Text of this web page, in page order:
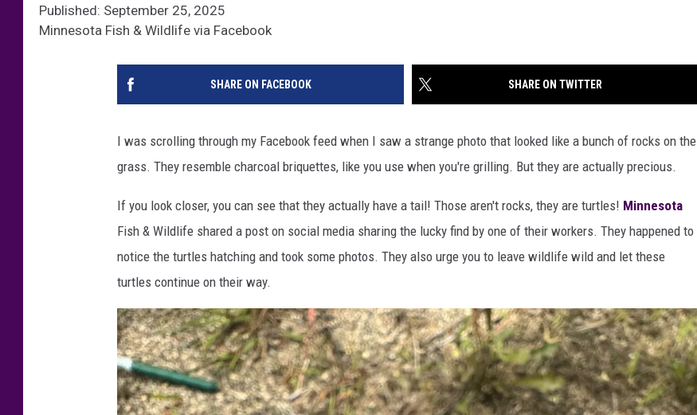
Published: September 25, 2025
Minnesota Fish & Wildlife via Facebook
SHARE ON FACEBOOK SHARE ON TWITTER
I was scrolling through my Facebook feed when I saw a strange photo that looked like a bunch of rocks on the
grass. They resemble charcoal briquettes, like you use when you're grilling. But they are actually precious.
If you look closer, you can see that they actually have a tail! Those aren't rocks, they are turtles! Minnesota
Fish & Wildlife shared a post on social media sharing the lucky find by one of their workers. They happened to
notice the turtles hatching and took some photos. They also urge you to leave wildlife wild and let these
turtles continue on their way.